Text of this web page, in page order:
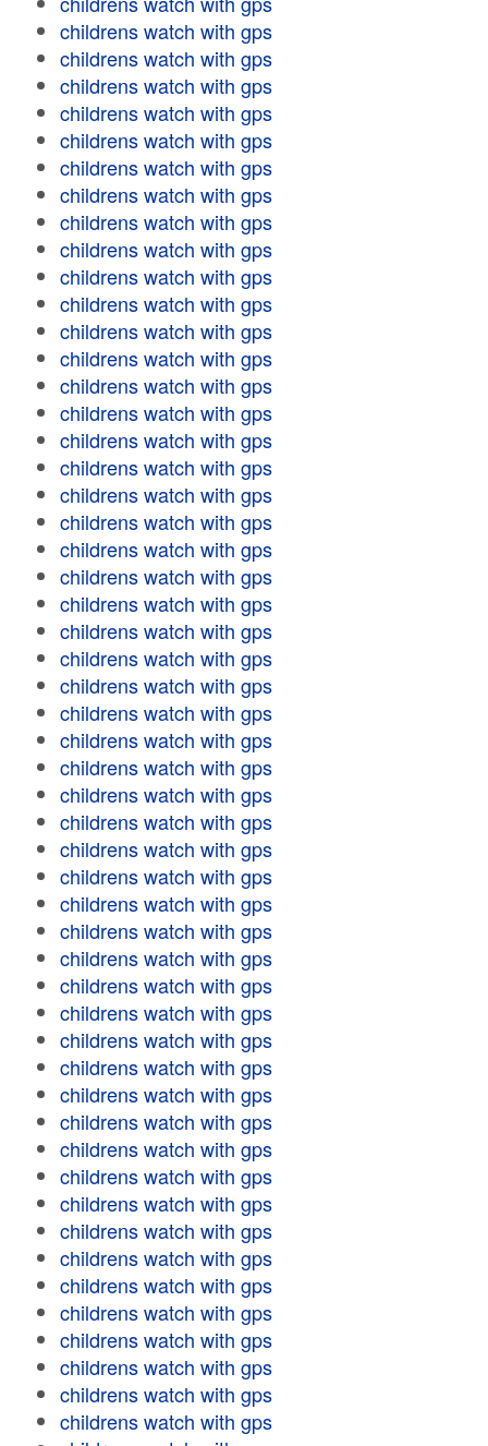
childrens watch with gps
childrens watch with gps
childrens watch with gps
childrens watch with gps
childrens watch with gps
childrens watch with gps
childrens watch with gps
childrens watch with gps
childrens watch with gps
childrens watch with gps
childrens watch with gps
childrens watch with gps
childrens watch with gps
childrens watch with gps
childrens watch with gps
childrens watch with gps
childrens watch with gps
childrens watch with gps
childrens watch with gps
childrens watch with gps
childrens watch with gps
childrens watch with gps
childrens watch with gps
childrens watch with gps
childrens watch with gps
childrens watch with gps
childrens watch with gps
childrens watch with gps
childrens watch with gps
childrens watch with gps
childrens watch with gps
childrens watch with gps
childrens watch with gps
childrens watch with gps
childrens watch with gps
childrens watch with gps
childrens watch with gps
childrens watch with gps
childrens watch with gps
childrens watch with gps
childrens watch with gps
childrens watch with gps
childrens watch with gps
childrens watch with gps
childrens watch with gps
childrens watch with gps
childrens watch with gps
childrens watch with gps
childrens watch with gps
childrens watch with gps
childrens watch with gps
childrens watch with gps